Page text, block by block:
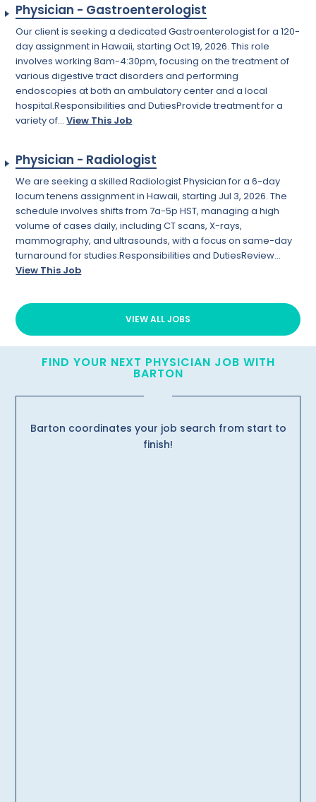
Physician - Gastroenterologist
Our client is seeking a dedicated Gastroenterologist for a 120-
day assignment in Hawaii, starting Oct 19, 2026. This role
involves working 8am-4:30pm, focusing on the treatment of
various digestive tract disorders and performing
endoscopies at both an ambulatory center and a local
hospital.Responsibilities and DutiesProvide treatment for a
variety of...View This Job
Physician - Radiologist
We are seeking a skilled Radiologist Physician for a 6-day
locum tenens assignment in Hawaii, starting Jul 3, 2026. The
schedule involves shifts from 7a-5p HST, managing a high
volume of cases daily, including CT scans, X-rays,
mammography, and ultrasounds, with a focus on same-day
turnaround for studies.Responsibilities and DutiesReview...
View This Job
VIEW ALL JOBS
FIND YOUR NEXT PHYSICIAN JOB WITH
BARTON
Barton coordinates your job search from start to
finish!